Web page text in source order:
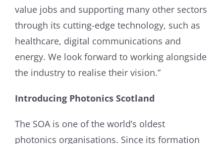
value jobs and supporting many other sectors
through its cutting-edge technology, such as
healthcare, digital communications and
energy. We look forward to working alongside
the industry to realise their vision.”
Introducing Photonics Scotland
The SOA is one of the world’s oldest
photonics organisations. Since its formation